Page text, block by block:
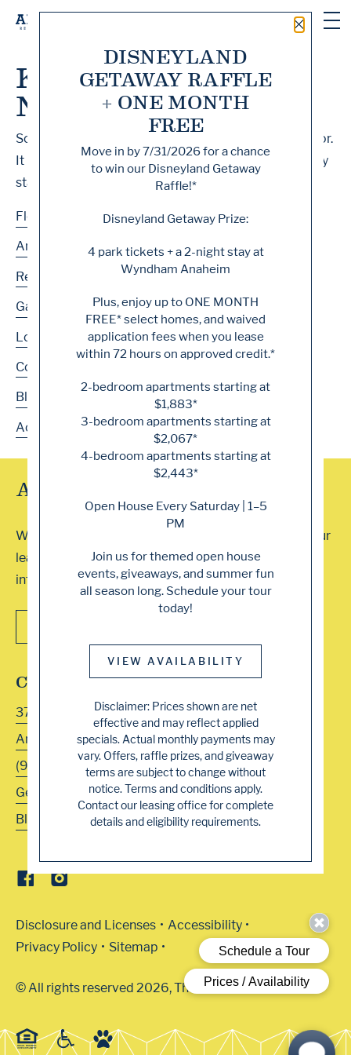
Close
DISNEYLAND
GETAWAY RAFFLE
+ ONE MONTH
FREE
Move in by7/31/2026for a chance
to win our Disneyland Getaway
Raffle!*
Disneyland Getaway Prize:
4 park tickets + a 2-night stay at
Wyndham Anaheim
Plus, enjoy up to ONE MONTH
FREE* select homes, and waived
application fees when you lease
within 72 hours on approved credit.*
2-bedroom apartments starting at
$1,883*
3-bedroom apartments starting at
$2,067*
4-bedroom apartments starting at
$2,443*
Open House Every Saturday | 1–5
PM
Join us for themed open house
events, giveaways, and summer fun
all season long. Schedule your tour
today!
VIEW AVAILABILITY
Disclaimer: Prices shown are net
effective and may reflect applied
specials. Actual monthly payments may
vary. Offers, raffle prizes, and giveaway
terms are subject to change without
notice. Terms and conditions apply.
Contact our leasing office for complete
details and eligibility requirements.
Knock, Knock... Sadly
No One's Home
Sorry, we can’t seem to find the page you’re looking for.
It may have been moved, deleted or does not exist. Try
starting from our home page or the links below:
Floor Plans
Amenities
Residences
Gallery
Location
Contact
Blog
Accessibility
Array of Tour Options
We accept walk-ins or you can schedule a visit with our
leasing professionals. Contact our office for more
information. We can’t wait to show you around!
Connect
3700 Navaho Drive
Antelope
CA95843
(916) 344-5222
Get Directions
Blog
Disclosure and Licenses
Accessibility
Privacy Policy
Sitemap
© All rights reserved 2026, The Arbors.